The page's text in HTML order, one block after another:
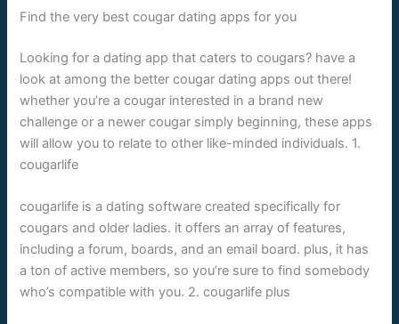
Find the very best cougar dating apps for you
Looking for a dating app that caters to cougars? have a
look at among the better cougar dating apps out there!
whether you’re a cougar interested in a brand new
challenge or a newer cougar simply beginning, these apps
will allow you to relate to other like-minded individuals. 1.
cougarlife
cougarlife is a dating software created specifically for
cougars and older ladies. it offers an array of features,
including a forum, boards, and an email board. plus, it has
a ton of active members, so you’re sure to find somebody
who’s compatible with you. 2. cougarlife plus